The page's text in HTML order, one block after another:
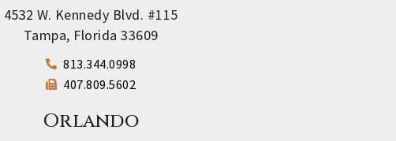
4532 W. Kennedy Blvd. #115
Tampa, Florida 33609
813.344.0998
407.809.5602
Orlando